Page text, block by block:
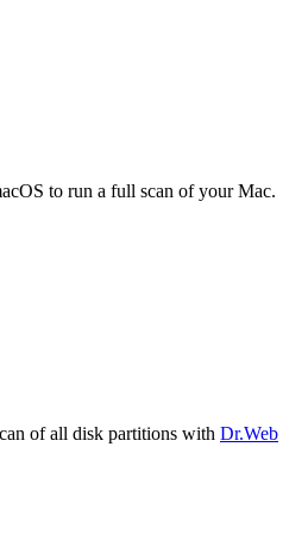
to run a full scan of your Mac.
of all disk partitions with Dr.Web